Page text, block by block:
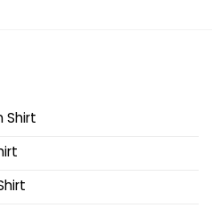
Shirt